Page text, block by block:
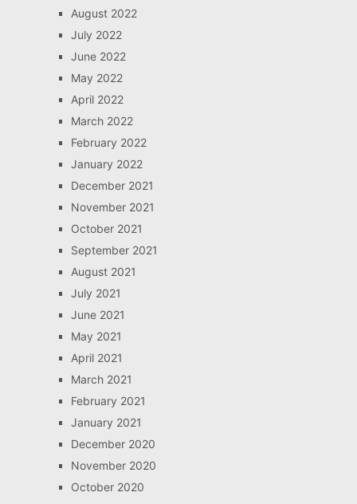
August 2022
July 2022
June 2022
May 2022
April 2022
March 2022
February 2022
January 2022
December 2021
November 2021
October 2021
September 2021
August 2021
July 2021
June 2021
May 2021
April 2021
March 2021
February 2021
January 2021
December 2020
November 2020
October 2020